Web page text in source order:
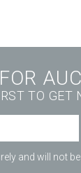
TO
and will not